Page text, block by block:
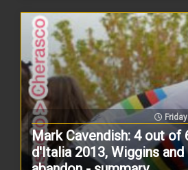
Mark Cavendish: 4 out of
d'Italia 2013, Wiggins